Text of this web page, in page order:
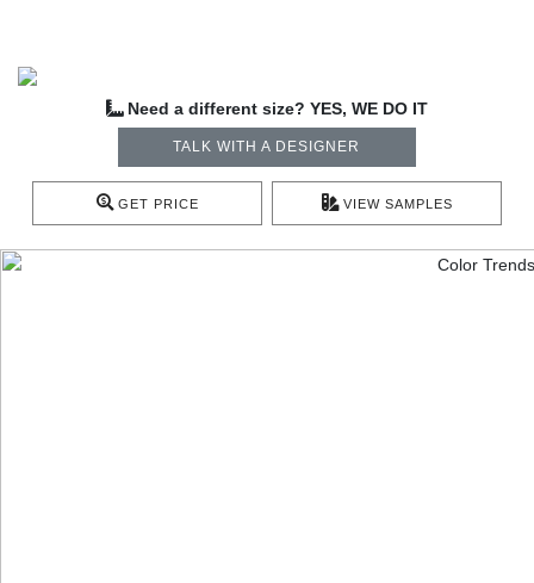
Need a different size? YES, WE DO IT
TALK WITH A DESIGNER
GET PRICE VIEW SAMPLES